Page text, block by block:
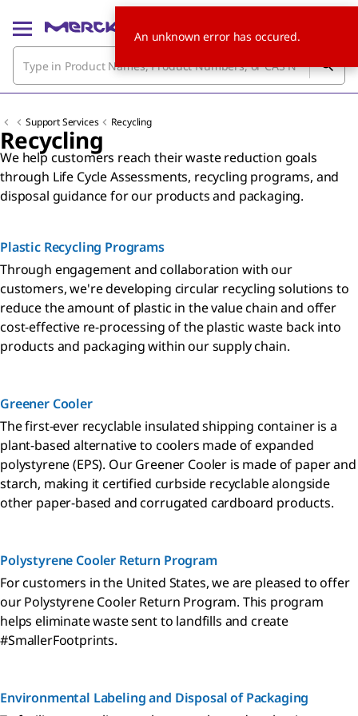
Support Services Recycling
Recycling
We help customers reach their waste reduction goals
through Life Cycle Assessments, recycling programs, and
disposal guidance for our products and packaging.
Plastic Recycling Programs
Through engagement and collaboration with our
customers, we're developing circular recycling solutions to
reduce the amount of plastic in the value chain and offer
cost-effective re-processing of the plastic waste back into
products and packaging within our supply chain.
Greener Cooler
The first-ever recyclable insulated shipping container is a
plant-based alternative to coolers made of expanded
polystyrene (EPS). Our Greener Cooler is made of paper and
starch, making it certified curbside recyclable alongside
other paper-based and corrugated cardboard products.
Polystyrene Cooler Return Program
For customers in the United States, we are pleased to offer
our Polystyrene Cooler Return Program. This program
helps eliminate waste sent to landfills and create
#SmallerFootprints.
Environmental Labeling and Disposal of Packaging
An unknown error has occured.